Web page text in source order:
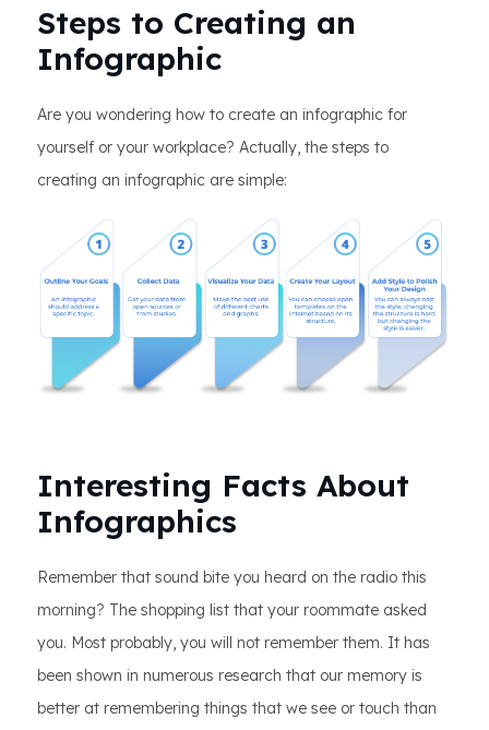
Steps to Creating an
Infographic
Are you wondering how to create an infographic for
yourself or your workplace? Actually, the steps to
creating an infographic are simple:
Interesting Facts About
Infographics
Remember that sound bite you heard on the radio this
morning? The shopping list that your roommate asked
you. Most probably, you will not remember them. It has
been shown in numerous research that our memory is
better at remembering things that we see or touch than